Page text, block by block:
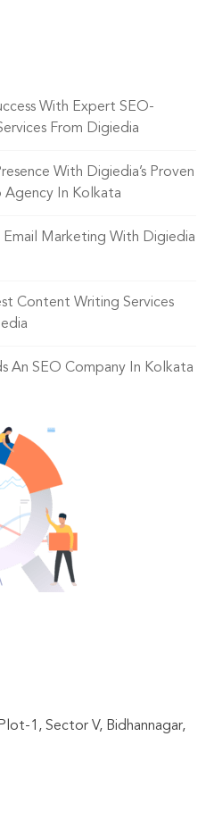
With Expert SEO-
From Digiedia
With Digiedia’s Proven
Agency In Kolkata
Marketing With Digiedia
Content Writing Services
An SEO Company In Kolkata
1, Sector V, Bidhannagar,